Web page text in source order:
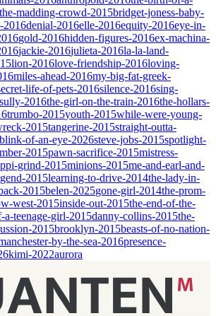
madding-crowd-2015bridget-joness-baby-
2016denial-2016elle-2016equity-2016eye-in-
gold-2016hidden-figures-2016ex-machina-
jackie-2016julieta-2016la-la-land-
lion-2016love-friendship-2016loving-
miles-ahead-2016my-big-fat-greek-
life-of-pets-2016silence-2016sing-
sully-2016the-girl-on-the-train-2016the-hollars-
trumbo-2015youth-2015while-were-young-
2015tangerine-2015straight-outta-
of-an-eye-2026steve-jobs-2015spotlight-
2015pawn-sacrifice-2015mistress-
grind-2015minions-2015me-and-earl-and-
2015learning-to-drive-2014the-lady-in-
2015belen-2025gone-girl-2014the-prom-
west-2015inside-out-2015the-end-of-the-
a-teenage-girl-2015danny-collins-2015the-
2015brooklyn-2015beasts-of-no-nation-
by-the-sea-2016presence-
kimi-2022aurora